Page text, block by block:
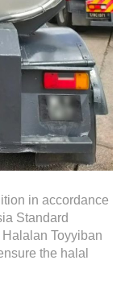
in accordance
Standard
Toyyiban
the halal